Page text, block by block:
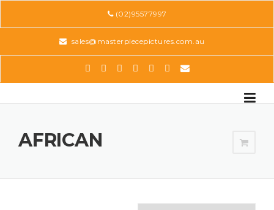
(02)95577997
sales@masterpiecepictures.com.au
AFRICAN